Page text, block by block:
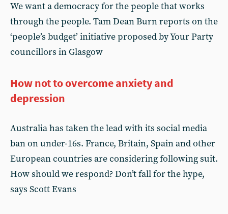
We want a democracy for the people that works
through the people. Tam Dean Burn reports on the
‘people’s budget’ initiative proposed by Your Party
councillors in Glasgow
How not to overcome anxiety and
depression
Australia has taken the lead with its social media
ban on under-16s. France, Britain, Spain and other
European countries are considering following suit.
How should we respond? Don’t fall for the hype,
says Scott Evans